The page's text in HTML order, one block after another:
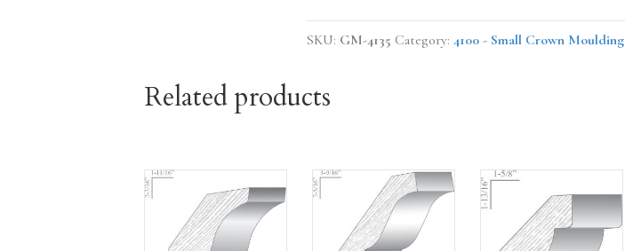
SKU: GM-4135 Category: 4100 - Small Crown Moulding
Related products